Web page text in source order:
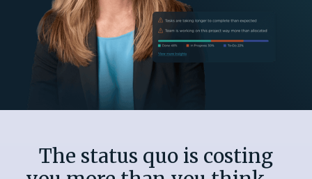
The status quo is costing